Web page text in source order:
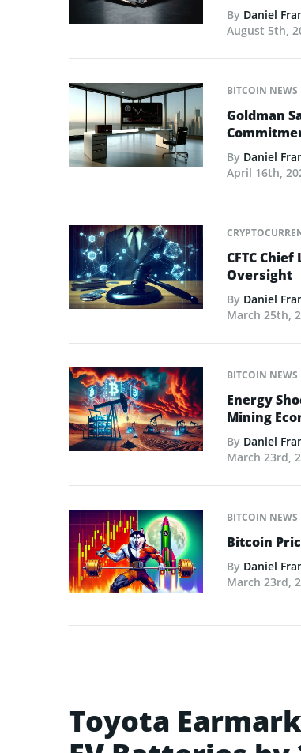
By Daniel
August 5th,
BITCOIN NEWS
Goldman
By Daniel
April 16th,
CFTC
Oversight
By Daniel
March 25th,
BITCOIN NEWS
Energy
Mining
By Daniel
March 23rd,
BITCOIN NEWS
Bitcoin
By Daniel
March 23rd,
Toyota